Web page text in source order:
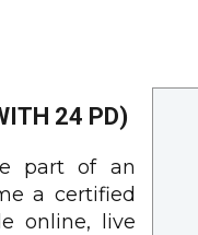
24 PD)
part of an
a certified
online, live